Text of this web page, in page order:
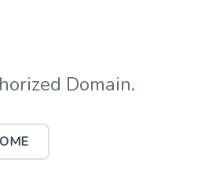
Domain.